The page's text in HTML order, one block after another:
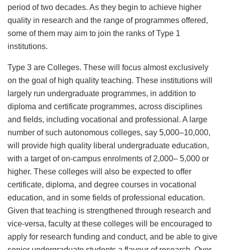
period of two decades. As they begin to achieve higher
quality in research and the range of programmes offered,
some of them may aim to join the ranks of Type 1
institutions.
Type 3 are Colleges. These will focus almost exclusively
on the goal of high quality teaching. These institutions will
largely run undergraduate programmes, in addition to
diploma and certificate programmes, across disciplines
and fields, including vocational and professional. A large
number of such autonomous colleges, say 5,000–10,000,
will provide high quality liberal undergraduate education,
with a target of on-campus enrolments of 2,000– 5,000 or
higher. These colleges will also be expected to offer
certificate, diploma, and degree courses in vocational
education, and in some fields of professional education.
Given that teaching is strengthened through research and
vice-versa, faculty at these colleges will be encouraged to
apply for research funding and conduct, and be able to give